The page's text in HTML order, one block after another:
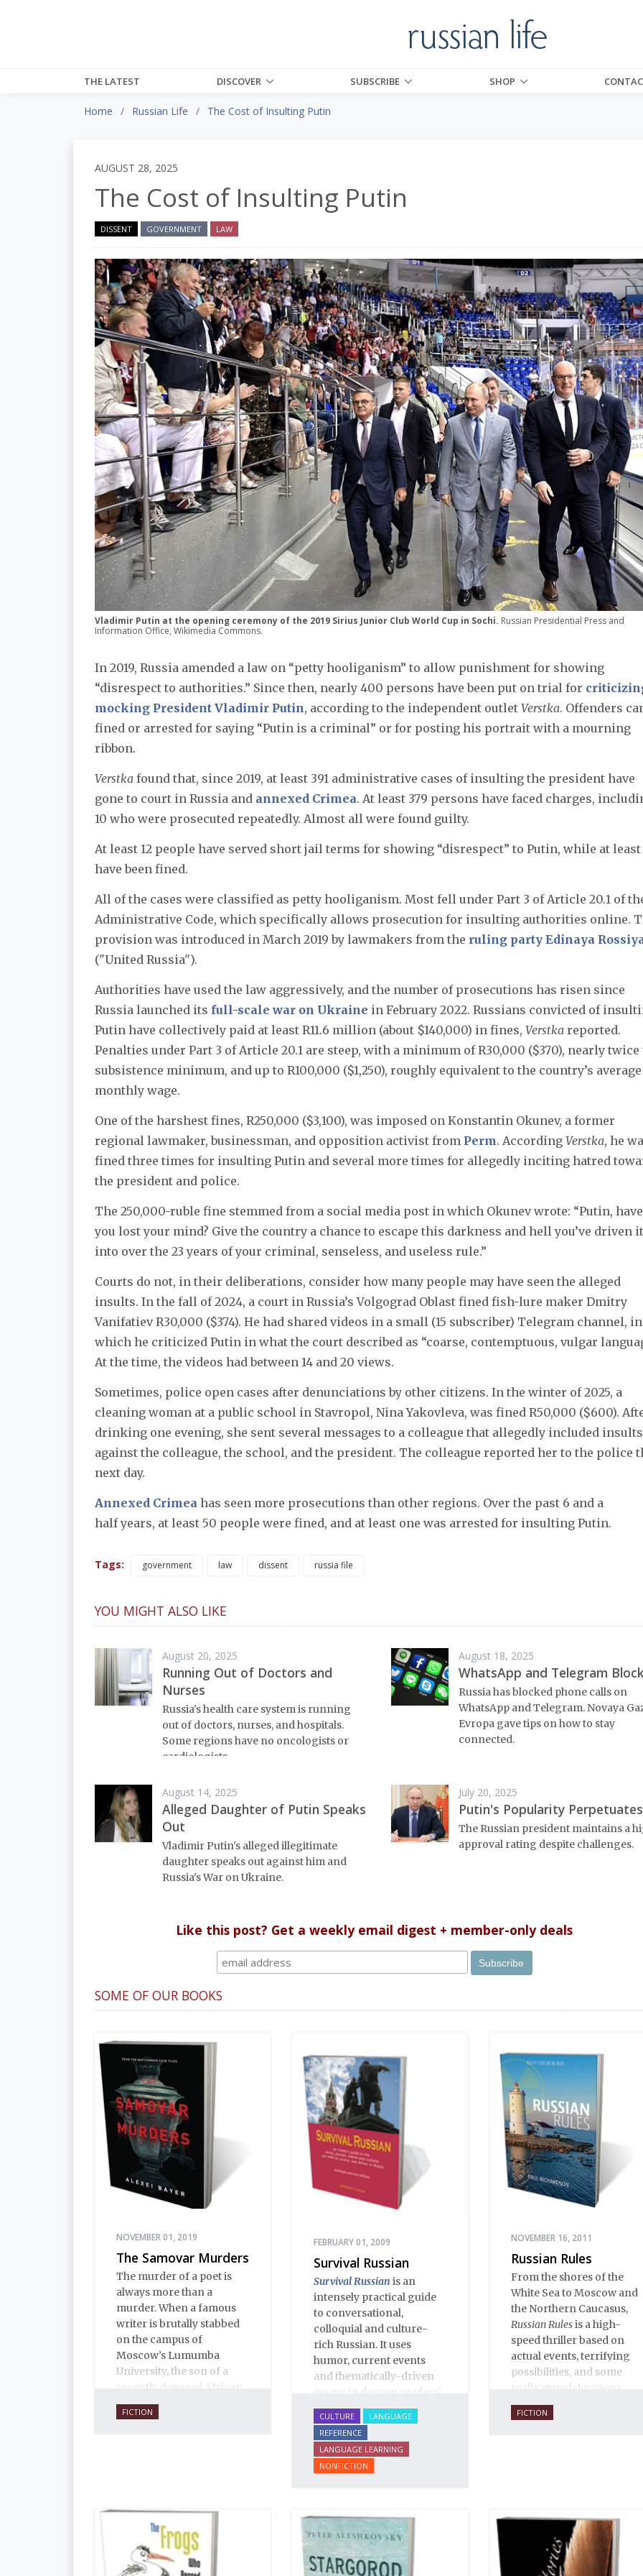
THE LATEST DISCOVER SUBSCRIBE SHOP
Home Russian Life The Cost of Insulting Putin
AUGUST 28, 2025
The Cost of Insulting Putin
DISSENT GOVERNMENT LAW
Vladimir Putin at the opening ceremony of the 2019 Sirius Junior Club World Cup in Sochi. Russian Presidential Press and
Information Office, Wikimedia Commons.
In 2019, Russia amended a law on “petty hooliganism” to allow punishment for showing
“disrespect to authorities.” Since then, nearly 400 persons have been put on trial for
mocking President Vladimir Putin, according to the independent outlet Verstka. Offenders
fined or arrested for saying “Putin is a criminal” or for posting his portrait with a mourning
ribbon.
Verstka found that, since 2019, at least 391 administrative cases of insulting the president have
gone to court in Russia and annexed Crimea. At least 379 persons have faced charges,
10 who were prosecuted repeatedly. Almost all were found guilty.
At least 12 people have served short jail terms for showing “disrespect” to Putin, while at least
have been fined.
All of the cases were classified as petty hooliganism. Most fell under Part 3 of Article 20.1 of
Administrative Code, which specifically allows prosecution for insulting authorities online.
provision was introduced in March 2019 by lawmakers from the ruling party Edinaya
("United Russia").
Authorities have used the law aggressively, and the number of prosecutions has risen since
Russia launched its full-scale war on Ukraine in February 2022. Russians convicted of
Putin have collectively paid at least R11.6 million (about $140,000) in fines, Verstka reported.
Penalties under Part 3 of Article 20.1 are steep, with a minimum of R30,000 ($370), nearly twice
subsistence minimum, and up to R100,000 ($1,250), roughly equivalent to the country’s average
monthly wage.
One of the harshest fines, R250,000 ($3,100), was imposed on Konstantin Okunev, a former
regional lawmaker, businessman, and opposition activist from Perm. According Verstka, he
fined three times for insulting Putin and several more times for allegedly inciting hatred
the president and police.
The 250,000-ruble fine stemmed from a social media post in which Okunev wrote: “Putin, have
you lost your mind? Give the country a chance to escape this darkness and hell you’ve driven it
into over the 23 years of your criminal, senseless, and useless rule.”
Courts do not, in their deliberations, consider how many people may have seen the alleged
insults. In the fall of 2024, a court in Russia’s Volgograd Oblast fined fish-lure maker Dmitry
Vanifatiev R30,000 ($374). He had shared videos in a small (15 subscriber) Telegram channel, in
which he criticized Putin in what the court described as “coarse, contemptuous, vulgar
At the time, the videos had between 14 and 20 views.
Sometimes, police open cases after denunciations by other citizens. In the winter of 2025, a
cleaning woman at a public school in Stavropol, Nina Yakovleva, was fined R50,000 ($600).
drinking one evening, she sent several messages to a colleague that allegedly included insults
against the colleague, the school, and the president. The colleague reported her to the police
next day.
Annexed Crimea has seen more prosecutions than other regions. Over the past 6 and a
half years, at least 50 people were fined, and at least one was arrested for insulting Putin.
Tags: government law dissent russia file
YOU MIGHT ALSO LIKE
August 20, 2025
Running Out of Doctors and
Nurses
Russia's health care system is running
out of doctors, nurses, and hospitals.
Some regions have no oncologists or
cardiologists.
August 18, 2025
WhatsApp and Telegram
Russia has blocked phone calls on
WhatsApp and Telegram. Novaya
Evropa gave tips on how to stay
connected.
August 14, 2025
Alleged Daughter of Putin Speaks
Out
Vladimir Putin's alleged illegitimate
daughter speaks out against him and
Russia's War on Ukraine.
July 20, 2025
Putin's Popularity Perpetuates
The Russian president maintains a
approval rating despite challenges.
Like this post? Get a weekly email digest + member-only deals
SOME OF OUR BOOKS
NOVEMBER 01, 2019
The Samovar Murders
The murder of a poet is
always more than a
murder. When a famous
writer is brutally stabbed
on the campus of
Moscow’s Lumumba
University, the son of a
recently deposed African
president confesses, and
the case assumes political
FICTION
FEBRUARY 01, 2009
Survival Russian
Survival Russian is an
intensely practical guide
to conversational,
colloquial and culture-
rich Russian. It uses
humor, current events
and thematically-driven
essays to deepen readers’
understanding of Russian
language and culture.
This enlarged Second
Edition ofSurvival Russian
includes over 90 essays
phrases and words.
CULTURE
LANGUAGE
REFERENCE
LANGUAGE LEARNING
NONFICTION
NOVEMBER 16, 2011
Russian Rules
From the shores of the
White Sea to Moscow and
the Northern Caucasus,
Russian Rulesis a high-
speed thriller based on
actual events, terrifying
possibilities, and some
really stupid decisions.
FICTION